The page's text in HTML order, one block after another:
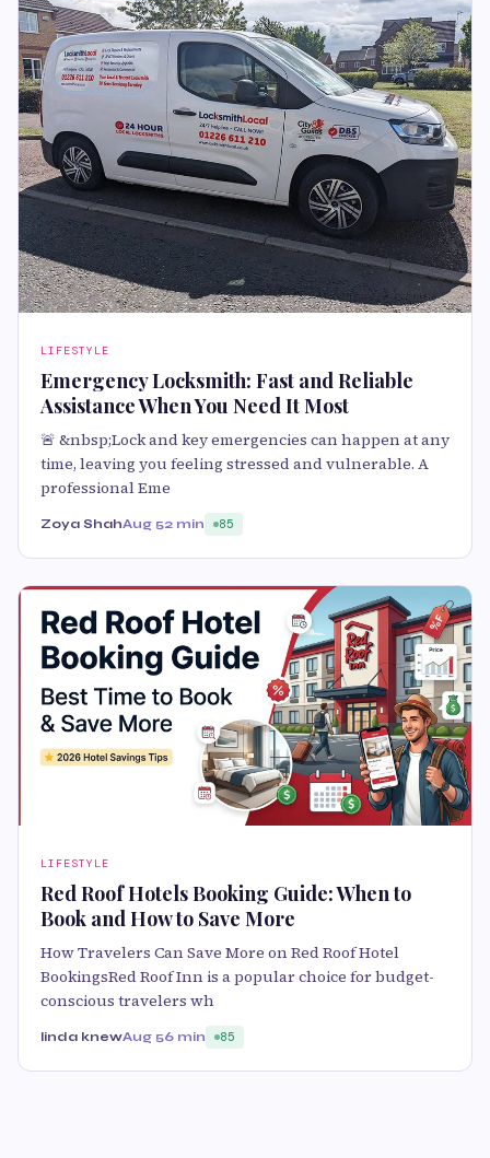
LIFESTYLE
Emergency Locksmith: Fast and Reliable
Assistance When You Need It Most
🚨 &nbsp;Lock and key emergencies can happen at any
time, leaving you feeling stressed and vulnerable. A
professional Eme
Zoya ShahAug 52 min 85
LIFESTYLE
Red Roof Hotels Booking Guide: When to
Book and How to Save More
How Travelers Can Save More on Red Roof Hotel
BookingsRed Roof Inn is a popular choice for budget-
conscious travelers wh
linda knewAug 56 min 85